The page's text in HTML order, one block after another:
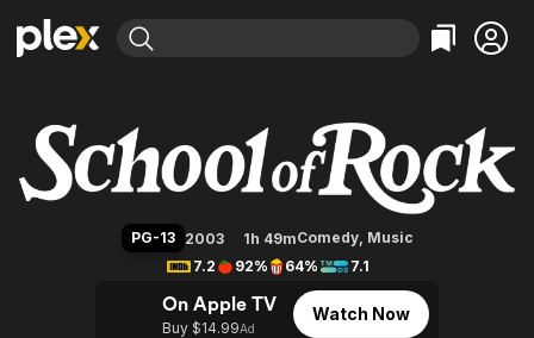
Explore
Movies & TV Shows
Most Popular
Leaving Soon
Free Movies & TV Shows
Categories
Action
Comedy
En Español
Music
Explore
Browse Channels
Featured Channels
Property Brothers
The First 48 by A&E
Categories
Bingeworthy
True Crime
Classics
Comedy
School of Rock
PG-13 2003 1h 49mComedy, Music
7.2
92% 64% 7.1
On Apple TV
Buy $14.99Ad
Watch Now